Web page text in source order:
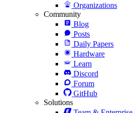
Organizations
Community
Blog
Posts
Daily Papers
Hardware
Learn
Discord
Forum
GitHub
Solutions